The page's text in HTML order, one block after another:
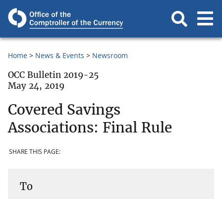
Home News & Events Newsroom
OCC Bulletin 2019-25
May 24, 2019
Covered Savings
Associations: Final Rule
SHARE THIS PAGE:
To